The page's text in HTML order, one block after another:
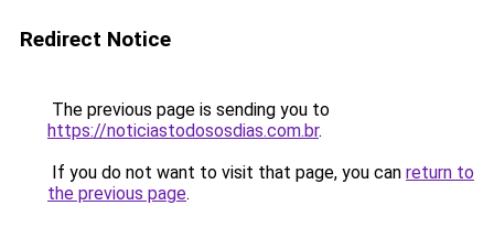
Redirect Notice
The previous page is sending you to
https://noticiastodososdias.com.br.
If you do not want to visit that page, you can return to
the previous page.